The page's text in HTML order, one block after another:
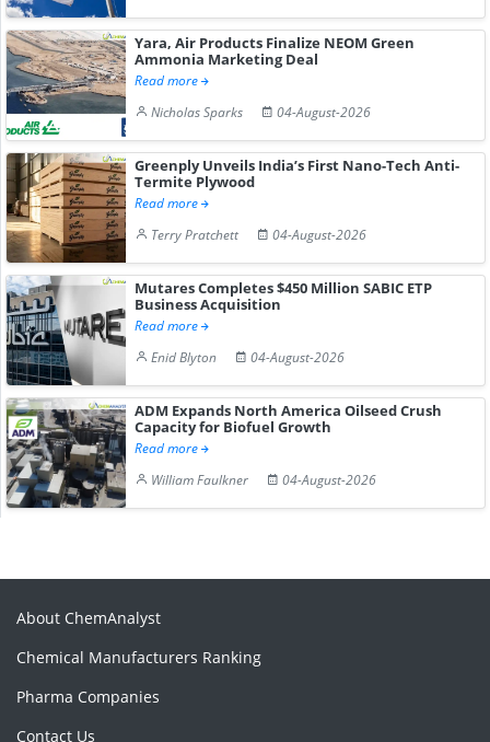
Yara, Air Products Finalize NEOM Green
Ammonia Marketing Deal
Read more
Nicholas Sparks
04-August-2026
Greenply Unveils India’s First Nano-Tech Anti-
Termite Plywood
Read more
Terry Pratchett
04-August-2026
Mutares Completes $450 Million SABIC ETP
Business Acquisition
Read more
Enid Blyton
04-August-2026
ADM Expands North America Oilseed Crush
Capacity for Biofuel Growth
Read more
William Faulkner
04-August-2026
About ChemAnalyst
Chemical Manufacturers Ranking
Pharma Companies
Contact Us